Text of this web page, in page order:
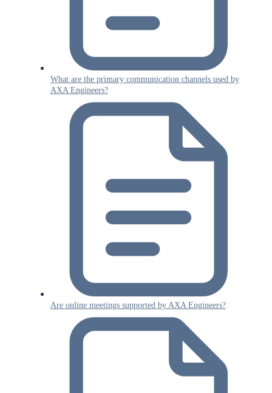
What are the primary communication channels used by
AXA Engineers?
Are online meetings supported by AXA Engineers?